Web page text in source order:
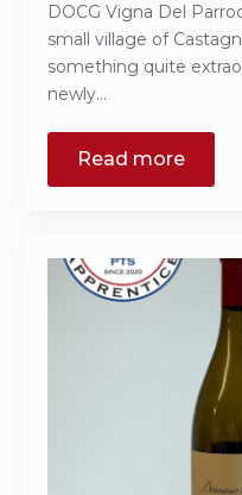
DOCG Vigna Del
small village of
something quite
newly…
Read more